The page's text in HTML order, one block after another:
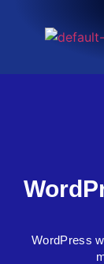
WordPress